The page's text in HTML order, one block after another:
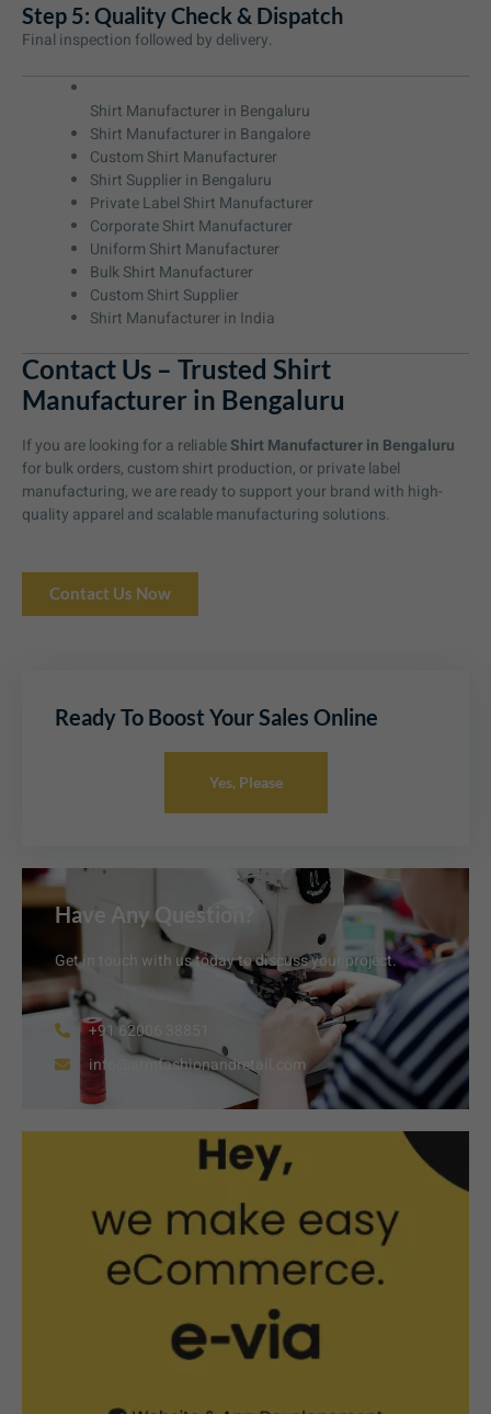
Step 5: Quality Check & Dispatch
Final inspection followed by delivery.
Shirt Manufacturer in Bengaluru
Shirt Manufacturer in Bangalore
Custom Shirt Manufacturer
Shirt Supplier in Bengaluru
Private Label Shirt Manufacturer
Corporate Shirt Manufacturer
Uniform Shirt Manufacturer
Bulk Shirt Manufacturer
Custom Shirt Supplier
Shirt Manufacturer in India
Contact Us – Trusted Shirt
Manufacturer in Bengaluru
If you are looking for a reliableShirt Manufacturer in Bengaluru
for bulk orders, custom shirt production, or private label
manufacturing, we are ready to support your brand with high-
quality apparel and scalable manufacturing solutions.
Contact Us Now
Ready To Boost Your Sales Online
Yes, Please
Have Any Question?
Get in touch with us today to discuss your project.
+91 62006 38851
info@armfashionandretail.com